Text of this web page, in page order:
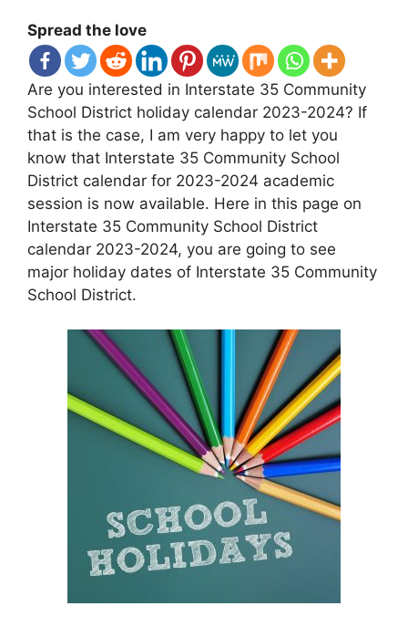
Spread the love
Are you interested in Interstate 35 Community
School District holiday calendar 2023-2024? If
that is the case, I am very happy to let you
know that Interstate 35 Community School
District calendar for 2023-2024 academic
session is now available. Here in this page on
Interstate 35 Community School District
calendar 2023-2024, you are going to see
major holiday dates of Interstate 35 Community
School District.